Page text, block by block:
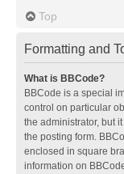
Top
Formatting and
What is BBCode?
BBCode is a special
control on particular
the administrator, but
the posting form.
enclosed in square
information on